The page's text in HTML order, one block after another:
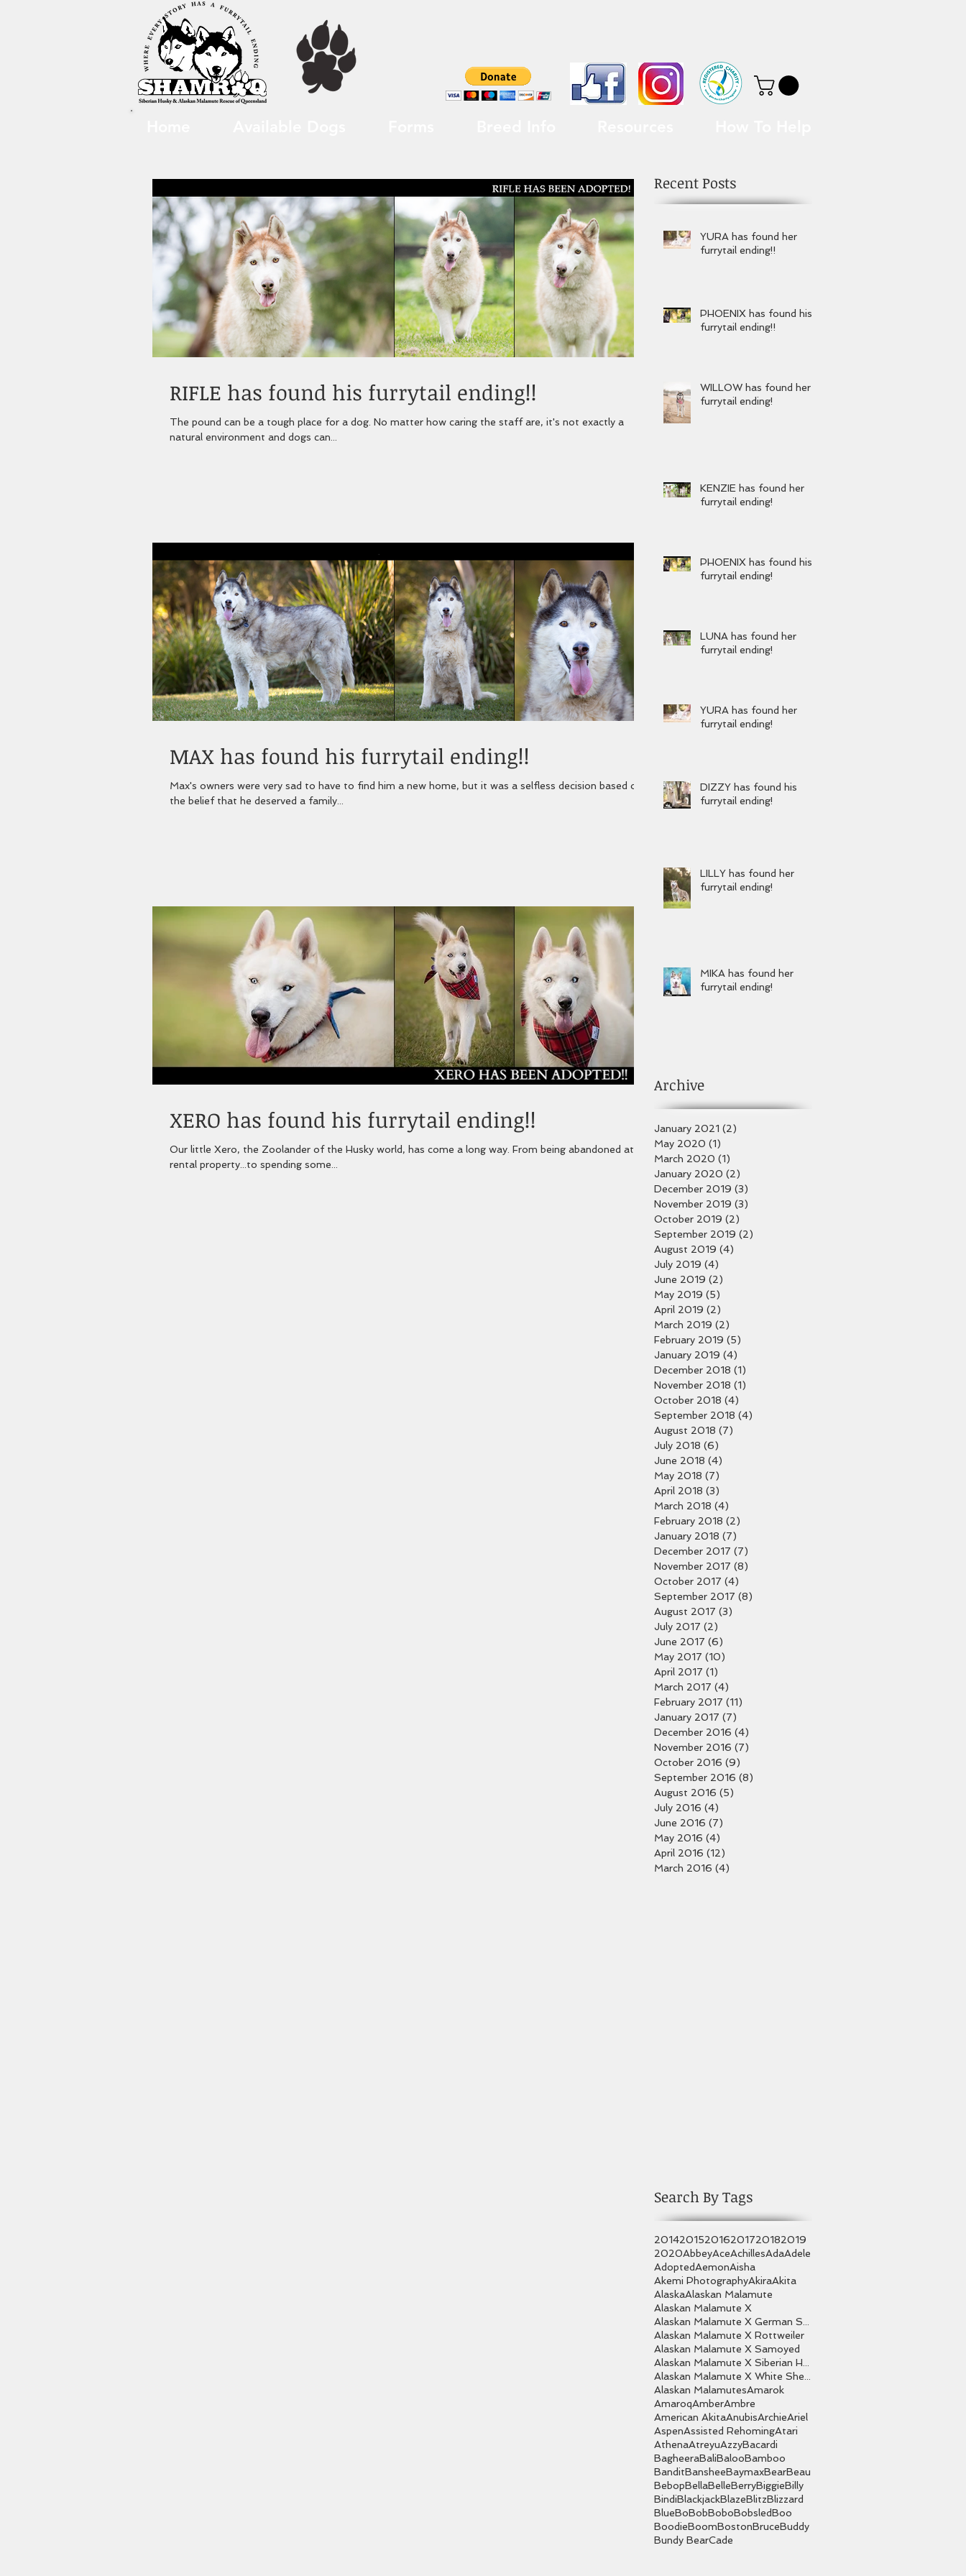
RIFLE has found his furrytail ending!!
The pound can be a tough place for a dog. No matter how caring the staff are, it's not exactly a
natural environment and dogs can...
MAX has found his furrytail ending!!
Max's owners were very sad to have to find him a new home, but it was a selfless decision based on
the belief that he deserved a family...
XERO has found his furrytail ending!!
Our little Xero, the Zoolander of the Husky world, has come a long way. From being abandoned at a
rental property...to spending some...
Recent Posts
YURA has found her
furrytail ending!!
PHOENIX has found his
furrytail ending!!
WILLOW has found her
furrytail ending!
KENZIE has found her
furrytail ending!
PHOENIX has found his
furrytail ending!
LUNA has found her
furrytail ending!
YURA has found her
furrytail ending!
DIZZY has found his
furrytail ending!
LILLY has found her
furrytail ending!
MIKA has found her
furrytail ending!
Archive
January 2021 (2)
May 2020 (1)
March 2020 (1)
January 2020 (2)
December 2019 (3)
November 2019 (3)
October 2019 (2)
September 2019 (2)
August 2019 (4)
July 2019 (4)
June 2019 (2)
May 2019 (5)
April 2019 (2)
March 2019 (2)
February 2019 (5)
January 2019 (4)
December 2018 (1)
November 2018 (1)
October 2018 (4)
September 2018 (4)
August 2018 (7)
July 2018 (6)
June 2018 (4)
May 2018 (7)
April 2018 (3)
March 2018 (4)
February 2018 (2)
January 2018 (7)
December 2017 (7)
November 2017 (8)
October 2017 (4)
September 2017 (8)
August 2017 (3)
July 2017 (2)
June 2017 (6)
May 2017 (10)
April 2017 (1)
March 2017 (4)
February 2017 (11)
January 2017 (7)
December 2016 (4)
November 2016 (7)
October 2016 (9)
September 2016 (8)
August 2016 (5)
July 2016 (4)
June 2016 (7)
May 2016 (4)
April 2016 (12)
March 2016 (4)
Search By Tags
201420152016201720182019
2020AbbeyAceAchillesAdaAdele
AdoptedAemonAisha
Akemi PhotographyAkiraAkita
AlaskaAlaskan Malamute
Alaskan Malamute X
Alaskan Malamute X Rottweiler
Alaskan Malamute X Samoyed
Alaskan MalamutesAmarok
AmaroqAmberAmbre
American AkitaAnubisArchieAriel
AspenAssisted RehomingAtari
AthenaAtreyuAzzyBacardi
BagheeraBaliBalooBamboo
BanditBansheeBaymaxBearBeau
BebopBellaBelleBerryBiggieBilly
BindiBlackjackBlazeBlitzBlizzard
BlueBoBobBoboBobsledBoo
BoodieBoomBostonBruceBuddy
Bundy BearCade